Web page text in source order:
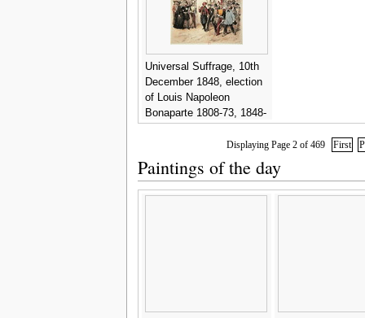
George Stubbs
Universal Suffrage, 10th
December 1848, election
of Louis Napoleon
Bonaparte 1808-73, 1848-
Displaying Page 2 of 469
First
Paintings of the day